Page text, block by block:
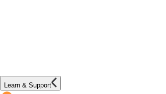
Learn & Support